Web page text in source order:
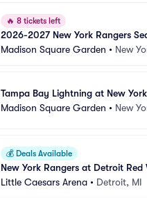
🔥 8 tickets left
2026-2027 New York Rangers
Home Games)
Madison Square Garden • New
Tampa Bay Lightning at New
Madison Square Garden • New
💰 Deals Available
New York Rangers at Detroit Red
Little Caesars Arena • Detroit, MI